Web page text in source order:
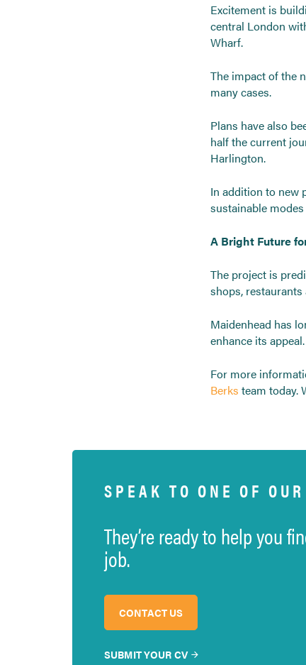
Excitement is
central London
Wharf.
The impact of the
many cases.
Plans have also
half the current
Harlington.
In addition to new
sustainable
A Bright Future
The project is
shops,
Maidenhead has
enhance its appeal.
For more
Berks team today.
SPEAK TO ONE OF
They’re ready to help you
job.
CONTACT US
SUBMIT YOUR CV